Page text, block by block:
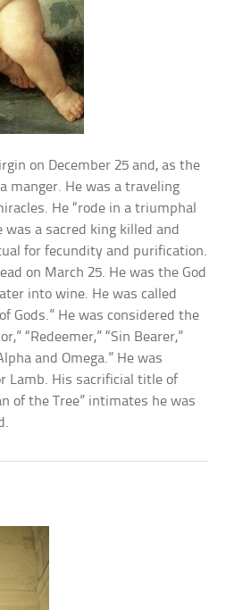
on December 25 and, as the
manger. He was a traveling
He “rode in a triumphal
was a sacred king killed and
for fecundity and purification.
on March 25. He was the God
into wine. He was called
Gods.” He was considered the
“Redeemer,” “Sin Bearer,”
and Omega.” He was
Lamb. His sacrificial title of
of the Tree” intimates he was